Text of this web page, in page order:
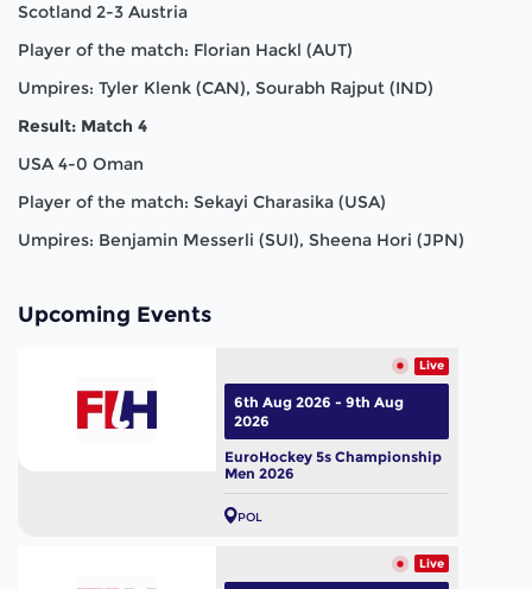
Scotland 2-3 Austria
Player of the match: Florian Hackl (AUT)
Umpires: Tyler Klenk (CAN), Sourabh Rajput (IND)
Result: Match 4
USA 4-0 Oman
Player of the match: Sekayi Charasika (USA)
Umpires: Benjamin Messerli (SUI), Sheena Hori (JPN)
Upcoming Events
Live
EuroHockey 5s Championship
Men 2026
POL
6th Aug 2026 - 9th Aug
2026
Live